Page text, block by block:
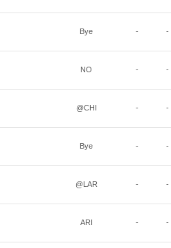
Bye - -
NO - -
@CHI - -
Bye - -
@LAR - -
ARI - -